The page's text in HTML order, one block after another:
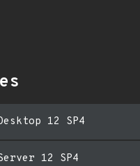
12 SP4
12 SP4